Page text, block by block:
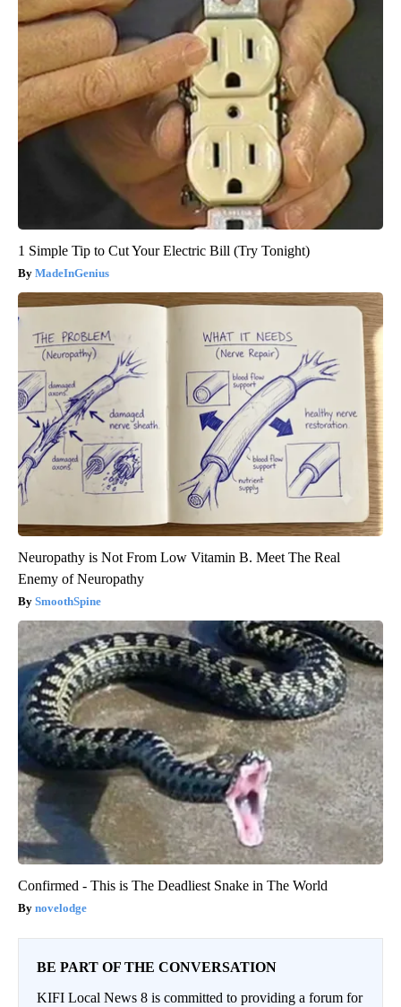
1 Simple Tip to Cut Your Electric Bill (Try Tonight)
MadeInGenius
Neuropathy is Not From Low Vitamin B. Meet The Real
Enemy of Neuropathy
SmoothSpine
Confirmed - This is The Deadliest Snake in The World
novelodge
BE PART OF THE CONVERSATION
KIFI Local News 8 is committed to providing a forum for